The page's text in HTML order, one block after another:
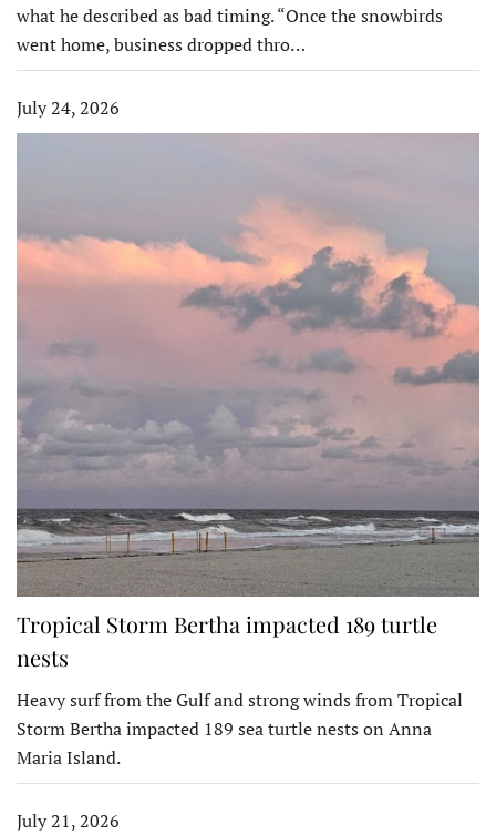
what he described as bad timing. “Once the snowbirds
went home, business dropped thro…
July 24, 2026
Tropical Storm Bertha impacted 189 turtle
nests
Heavy surf from the Gulf and strong winds from Tropical
Storm Bertha impacted 189 sea turtle nests on Anna
Maria Island.
July 21, 2026